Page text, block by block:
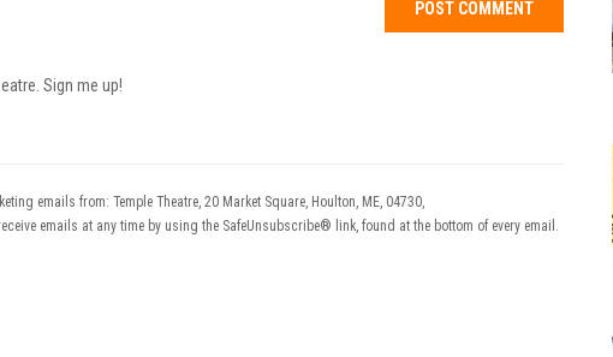
Sign me up!
emails from: Temple Theatre, 20 Market Square, Houlton, ME, 04730,
emails at any time by using the SafeUnsubscribe® link, found at the bottom of every email.